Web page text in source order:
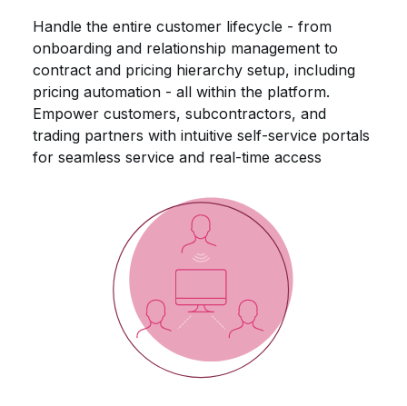
Handle the entire customer lifecycle - from
onboarding and relationship management to
contract and pricing hierarchy setup, including
pricing automation - all within the platform.
Empower customers, subcontractors, and
trading partners with intuitive self-service portals
for seamless service and real-time access